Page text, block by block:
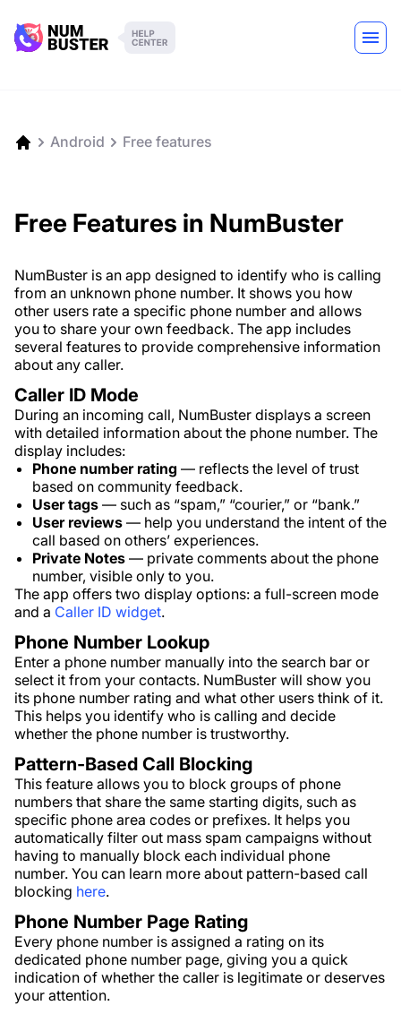
Android Free features
Free Features in NumBuster
NumBuster is an app designed to identify who is calling
from an unknown phone number. It shows you how
other users rate a specific phone number and allows
you to share your own feedback. The app includes
several features to provide comprehensive information
about any caller.
Caller ID Mode
During an incoming call, NumBuster displays a screen
with detailed information about the phone number. The
display includes:
Phone number rating — reflects the level of trust
based on community feedback.
User tags — such as “spam,” “courier,” or “bank.”
User reviews — help you understand the intent of the
call based on others’ experiences.
Private Notes — private comments about the phone
number, visible only to you.
The app offers two display options: a full-screen mode
and a Caller ID widget.
Phone Number Lookup
Enter a phone number manually into the search bar or
select it from your contacts. NumBuster will show you
its phone number rating and what other users think of it.
This helps you identify who is calling and decide
whether the phone number is trustworthy.
Pattern-Based Call Blocking
This feature allows you to block groups of phone
numbers that share the same starting digits, such as
specific phone area codes or prefixes. It helps you
automatically filter out mass spam campaigns without
having to manually block each individual phone
number. You can learn more about pattern-based call
blocking here.
Phone Number Page Rating
Every phone number is assigned a rating on its
dedicated phone number page, giving you a quick
indication of whether the caller is legitimate or deserves
your attention.